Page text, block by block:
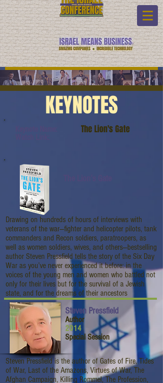
KEYNOTES
The Lion's Gate
Drawing on hundreds of hours of interviews with
veterans of the war—fighter and helicopter pilots, tank
commanders and Recon soldiers, paratroopers, as
well as women soldiers, wives, and others—bestselling
author Steven Pressfield tells the story of the Six Day
War as you’ve never experienced it before: in the
voices of the young men and women who battled not
only for their lives but for the survival of a Jewish
state, and for the dreams of their ancestors
Steven Pressfield
Author
2014
Special Session
Steven Pressfield is the author of Gates of Fire, Tides
of War, Last of the Amazons, Virtues of War, The
Afghan Campaign, Killing Rommel, The Profession,